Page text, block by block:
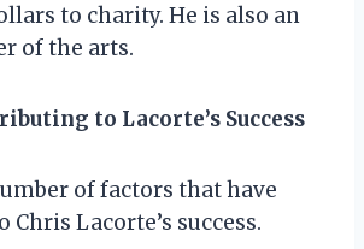
to charity. He is also an
of the arts.
to Lacorte’s Success
of factors that have
Lacorte’s success.